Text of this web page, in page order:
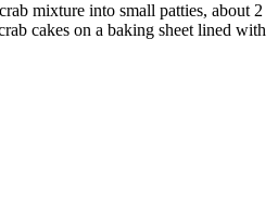
mixture into small patties, about 2
cakes on a baking sheet lined with